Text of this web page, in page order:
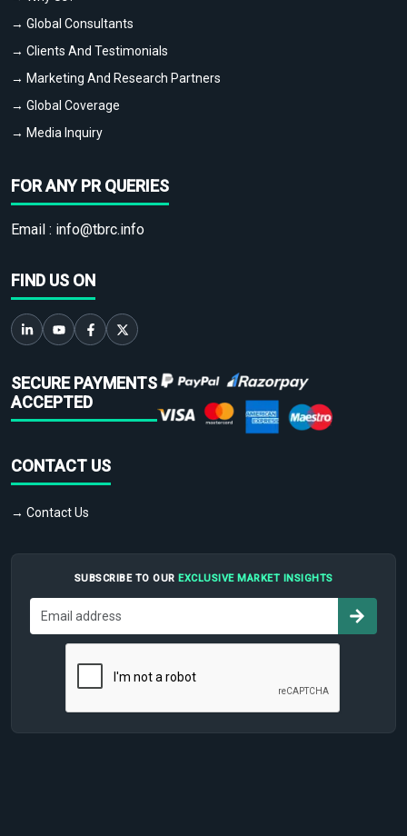
→ Global Consultants
→ Clients And Testimonials
→ Marketing And Research Partners
→ Global Coverage
→ Media Inquiry
FOR ANY PR QUERIES
Email : info@tbrc.info
FIND US ON
SECURE PAYMENTS
ACCEPTED
CONTACT US
→ Contact Us
SUBSCRIBE TO OUR EXCLUSIVE MARKET INSIGHTS